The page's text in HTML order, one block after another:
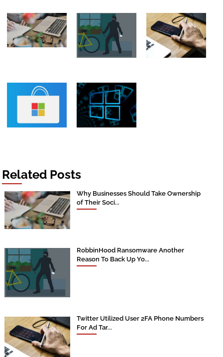
Related Posts
Why Businesses Should Take Ownership
of Their Soci...
RobbinHood Ransomware Another
Reason To Back Up Yo...
Twitter Utilized User 2FA Phone Numbers
For Ad Tar...